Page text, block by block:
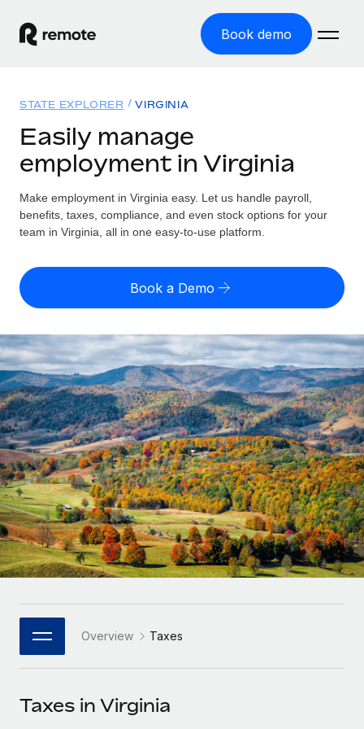
Book demo
GLOBAL EMPLOYMENT
Global Payroll
Run compliant payroll easily
Expand globally with zero entity cost
Contractor Management
Onboard and manage contractors globally
PEO
Outsource complex employment tasks
INFRASTRUCTURE
Remote Embedded
Seamlessly integrate HR into workflows
Platform
Built-in core HR functions for your team
Connect New
Connect any AI tool to Remote using our MCP
Solutions
GLOBAL COVERAGE
Country Explorer
US State Explorer
Compare Remote
See how we stack up against others
GROWTH STAGE
Startups
Agile global HR & payroll solutions for growing
companies
Mid-market
Expand teams with tailored HR solutions
Enterprise
Global HR for large businesses
PARTNER WITH US
Become a Partner
Resources
Misclassification risk calculator
Check employee misclassification risk by country
Calculate total employee costs in any country
Contractor payout calculator
Explore currency options and payout speeds for global
contractors
LEARN WITH REMOTE
Research & Guides
Case studies
HR Glossary
Job Description Library
Pricing
English
English
Nederlands
Français
Deutsch
Español
Italiano
日本語
한국어
中文（简体）
Login
STATE EXPLORER VIRGINIA
Easily manage
employment in Virginia
Make employment in Virginia easy. Let us handle payroll,
benefits, taxes, compliance, and even stock options for your
team in Virginia, all in one easy-to-use platform.
Book a Demo
Overview Taxes
Taxes in Virginia